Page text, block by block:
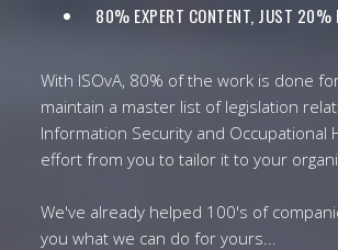
80% EXPERT CONTENT, JUST 20%
With ISOvA, 80% of the work is done
maintain a master list of legislation
Information Security and Occupational
effort from you to tailor it to your
We've already helped 100's of
you what we can do for yours...